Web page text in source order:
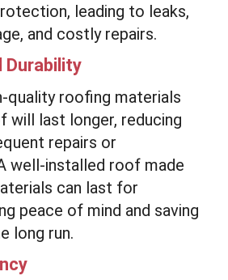
leading to leaks,
and costly repairs.
Durability
quality roofing materials
will last longer, reducing
repairs or
well-installed roof made
can last for
peace of mind and saving
long run.